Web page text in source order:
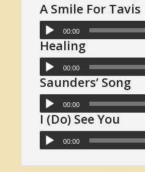
A Smile For Tavis
00:00
Healing
00:00
Saunders’ Song
00:00
I (Do) See You
00:00